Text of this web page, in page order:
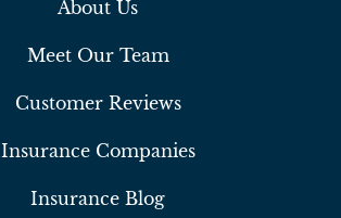
About Us
Meet Our Team
Customer Reviews
Insurance Companies
Insurance Blog